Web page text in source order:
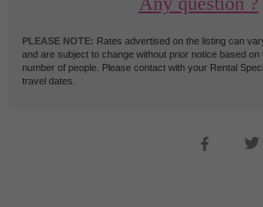
PLEASE NOTE: Rates advertised on the listing can
and are subject to change without prior notice based on
number of people. Please contact with your Rental
travel dates.